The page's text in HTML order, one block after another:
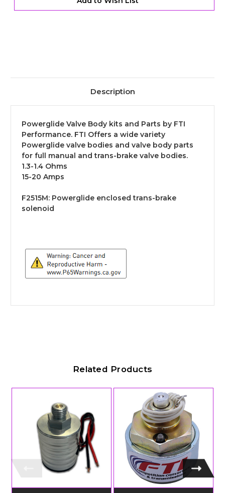
Standard
Throw
Standard
Throw
Description
Powerglide Valve Body kits and Parts by FTI
Performance. FTI Offers a wide variety
Powerglide valve bodies and valve body parts
for full manual and trans-brake valve bodies.
1.3-1.4 Ohms
15-20 Amps
F2515M: Powerglide enclosed trans-brake
solenoid
Related Products